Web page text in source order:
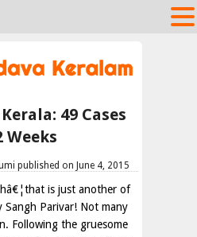
49 Cases
Weeks
published on June 4, 2015
is just another of
Sangh Parivar! Not many
Following the gruesome